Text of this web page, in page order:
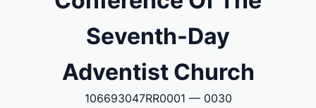
Seventh-Day
Adventist Church
106693047RR0001 — 0030